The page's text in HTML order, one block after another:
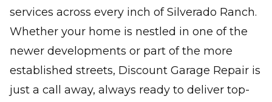
services across every inch of Silverado Ranch.
Whether your home is nestled in one of the
newer developments or part of the more
established streets, Discount Garage Repair is
just a call away, always ready to deliver top-